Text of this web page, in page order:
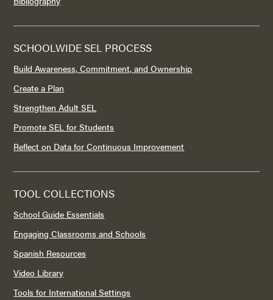
SCHOOLWIDE SEL PROCESS
Build Awareness, Commitment, and Ownership
Create a Plan
Strengthen Adult SEL
Promote SEL for Students
Reflect on Data for Continuous Improvement
TOOL COLLECTIONS
School Guide Essentials
Engaging Classrooms and Schools
Spanish Resources
Video Library
Tools for International Settings